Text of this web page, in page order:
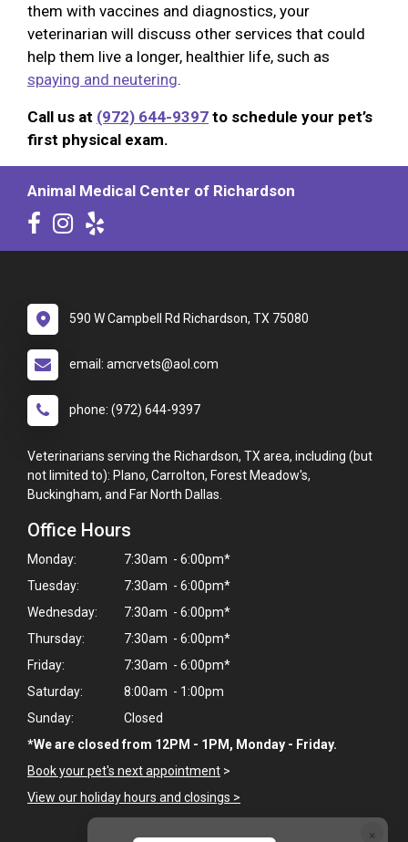
×
them with vaccines and diagnostics, your
veterinarian will discuss other services that could
help them live a longer, healthier life, such as
spaying and neutering.
Call us at (972) 644-9397 to schedule your pet’s
first physical exam.
Animal Medical Center of Richardson
590 W Campbell Rd Richardson, TX 75080
email: amcrvets@aol.com
phone: (972) 644-9397
Veterinarians serving the Richardson, TX area, including (but
not limited to): Plano, Carrolton, Forest Meadow's,
Buckingham, and Far North Dallas.
Office Hours
Monday:
7:30am - 6:00pm*
Tuesday:
7:30am - 6:00pm*
Wednesday:
7:30am - 6:00pm*
Thursday:
7:30am - 6:00pm*
Friday:
7:30am - 6:00pm*
Saturday:
8:00am - 1:00pm
Sunday:
Closed
*We are closed from 12PM - 1PM, Monday - Friday.
Book your pet's next appointment >
View our holiday hours and closings >